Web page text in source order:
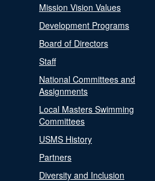
Mission Vision Values
Development Programs
Board of Directors
Staff
National Committees and
Assignments
Local Masters Swimming
Committees
USMS History
Partners
Diversity and Inclusion